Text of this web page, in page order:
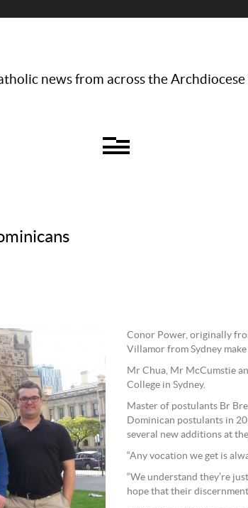
news from across the
Conor Power, originally
Villamor from Sydney
Mr Chua, Mr McCumstie
College in Sydney.
Master of postulants Br
Dominican postulants in
several new additions at
“Any vocation we get is
“We understand they’re
hope that their